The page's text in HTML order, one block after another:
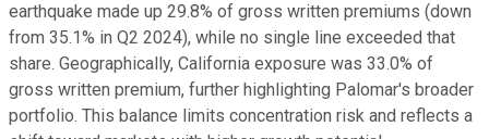
earthquake made up 29.8% of gross written premiums (down
from 35.1% in Q2 2024), while no single line exceeded that
share. Geographically, California exposure was 33.0% of
gross written premium, further highlighting Palomar's broader
portfolio. This balance limits concentration risk and reflects a